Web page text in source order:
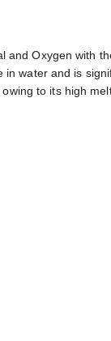
Oxygen with
water and is
to its high